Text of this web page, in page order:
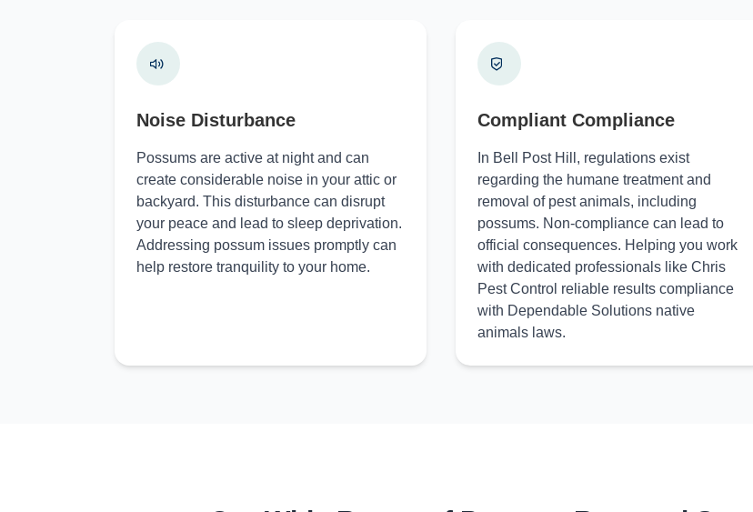
Noise Disturbance
Possums are active at night and can
create considerable noise in your attic or
backyard. This disturbance can disrupt
your peace and lead to sleep deprivation.
Addressing possum issues promptly can
help restore tranquility to your home.
Compliant Compliance
In Bell Post Hill, regulations exist
regarding the humane treatment and
removal of pest animals, including
possums. Non-compliance can lead to
official consequences. Helping you work
with dedicated professionals like Chris
Pest Control reliable results compliance
with Dependable Solutions native
animals laws.